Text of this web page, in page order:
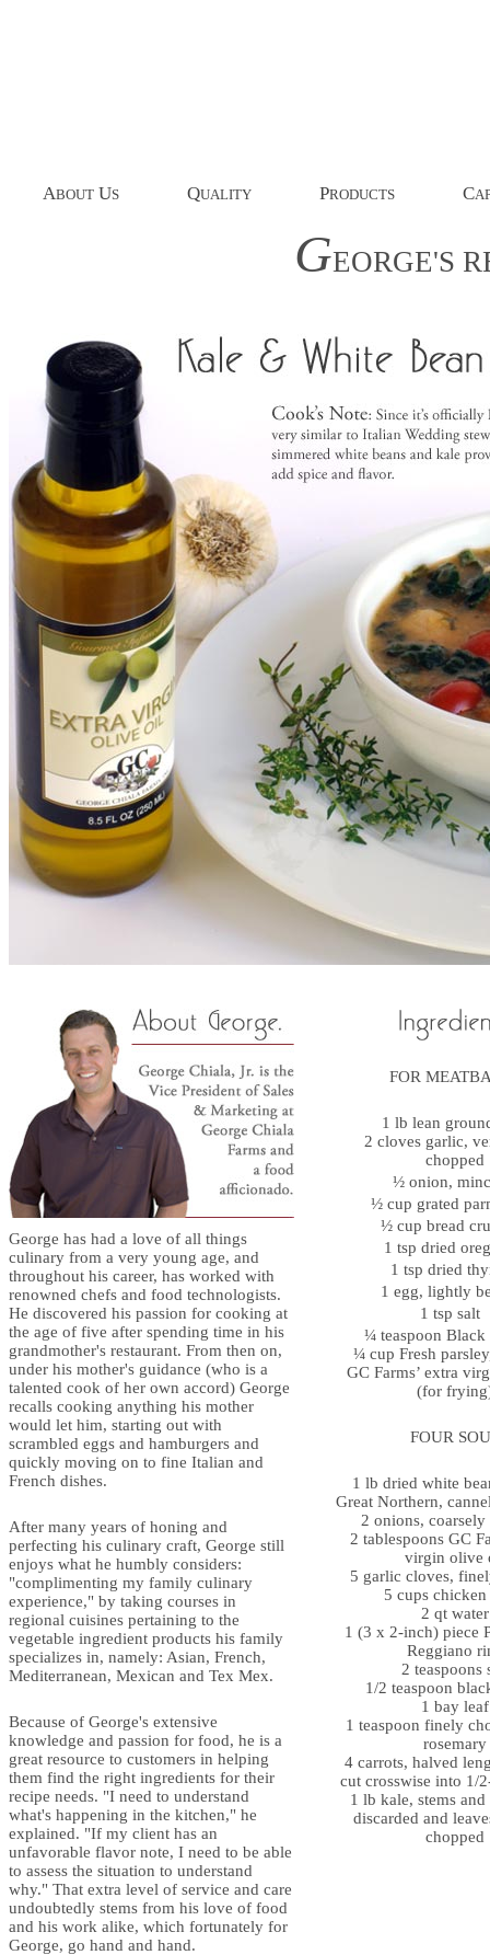
ABOUT US QUALITY PRODUCTS C
GEORGE'S
George has had a love of all things
culinary from a very young age, and
throughout his career, has worked with
renowned chefs and food technologists.
He discovered his passion for cooking at
the age of five after spending time in his
grandmother's restaurant. From then on,
under his mother's guidance (who is a
talented cook of her own accord) George
recalls cooking anything his mother
would let him, starting out with
scrambled eggs and hamburgers and
quickly moving on to fine Italian and
French dishes.
After many years of honing and
perfecting his culinary craft, George still
enjoys what he humbly considers:
"complimenting my family culinary
experience," by taking courses in
regional cuisines pertaining to the
vegetable ingredient products his family
specializes in, namely: Asian, French,
Mediterranean, Mexican and Tex Mex.
Because of George's extensive
knowledge and passion for food, he is a
great resource to customers in helping
them find the right ingredients for their
recipe needs. "I need to understand
what's happening in the kitchen," he
explained. "If my client has an
unfavorable flavor note, I need to be able
to assess the situation to understand
why." That extra level of service and care
undoubtedly stems from his love of food
and his work alike, which fortunately for
George, go hand and hand.
FOR
1 lb lean
2 cloves garlic,
chopped
½ onion,
½ cup grated
½ cup bread
1 tsp dried
1 tsp dried
1 egg, lightly
1 tsp salt
¼ teaspoon
¼ cup Fresh
GC Farms’ extra
(for
FOUR
1 lb dried white
Great Northern,
2 onions, coarsely
2 tablespoons GC
virgin olive
5 garlic cloves,
5 cups
2 qt water
1 (3 x 2-inch) piece
Reggiano
2 teaspoons
1/2 teaspoon
1 bay leaf
1 teaspoon finely
rosemary
4 carrots, halved
cut crosswise into 1/
1 lb kale, stems and
discarded and
chopped